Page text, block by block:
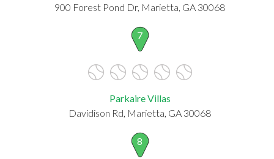
900 Forest Pond Dr, Marietta, GA 30068
7
Parkaire Villas
Davidison Rd, Marietta, GA 30068
8